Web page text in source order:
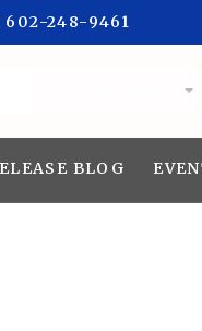
602-248-9461
BLOG